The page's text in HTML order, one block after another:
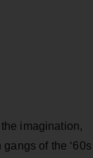
imagination,
of the ‘60s